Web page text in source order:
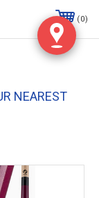
0
NEAREST